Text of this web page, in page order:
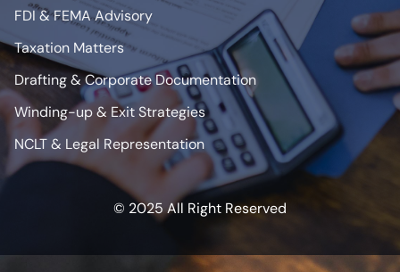
FDI & FEMA Advisory
Taxation Matters
Drafting & Corporate Documentation
Winding-up & Exit Strategies
NCLT & Legal Representation
© 2025 All Right Reserved